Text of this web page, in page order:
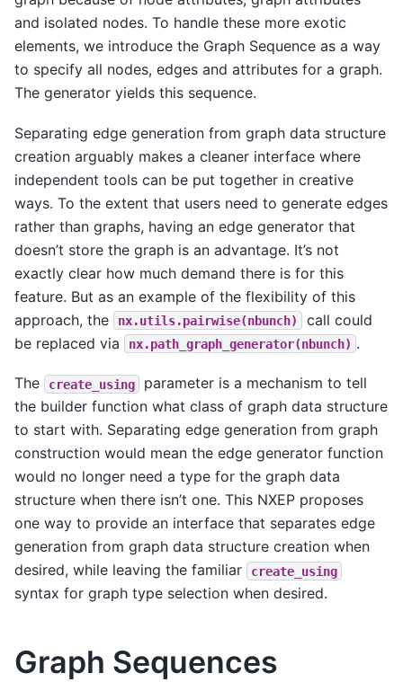
and isolated nodes. To handle these more exotic
elements, we introduce the Graph Sequence as a way
to specify all nodes, edges and attributes for a graph.
The generator yields this sequence.
Separating edge generation from graph data structure
creation arguably makes a cleaner interface where
independent tools can be put together in creative
ways. To the extent that users need to generate edges
rather than graphs, having an edge generator that
doesn’t store the graph is an advantage. It’s not
exactly clear how much demand there is for this
feature. But as an example of the flexibility of this
approach, the
nx.utils.pairwise(nbunch)
call could
be replaced via
nx.path_graph_generator(nbunch) .
The create_using
parameter is a mechanism to tell
the builder function what class of graph data structure
to start with. Separating edge generation from graph
construction would mean the edge generator function
would no longer need a type for the graph data
structure when there isn’t one. This NXEP proposes
one way to provide an interface that separates edge
generation from graph data structure creation when
desired, while leaving the familiar
create_using
syntax for graph type selection when desired.
Graph Sequences